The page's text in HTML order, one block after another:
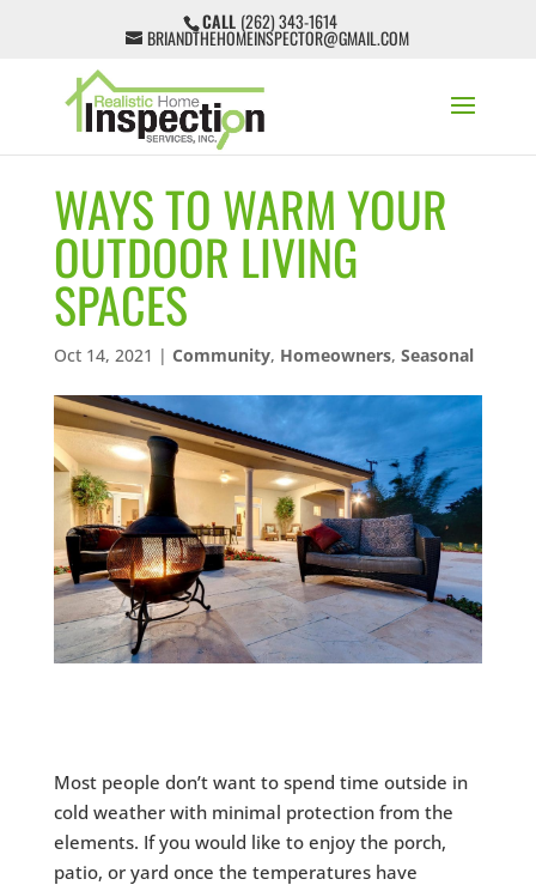
CALL (262) 343-1614
BRIANDTHEHOMEINSPECTOR@GMAIL.COM
WAYS TO WARM YOUR
OUTDOOR LIVING
SPACES
Oct 14, 2021 | Community, Homeowners, Seasonal
Most people don’t want to spend time outside in
cold weather with minimal protection from the
elements. If you would like to enjoy the porch,
patio, or yard once the temperatures have